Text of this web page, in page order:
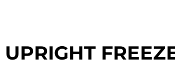
UPRIGHT